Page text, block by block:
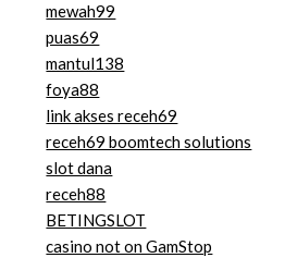
mewah99
puas69
mantul138
foya88
link akses receh69
receh69 boomtech solutions
slot dana
receh88
BETINGSLOT
casino not on GamStop